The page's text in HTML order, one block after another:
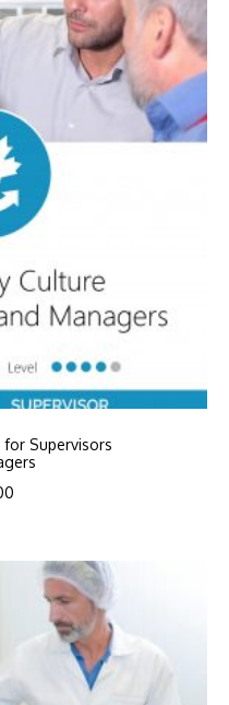
Supervisors